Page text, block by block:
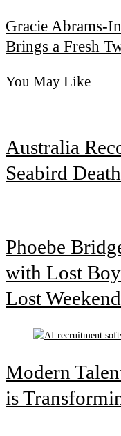
Gracie Abrams-
Brings a Fresh
You May Like
Australia
Seabird
Phoebe
with Lost
Lost
Modern
is